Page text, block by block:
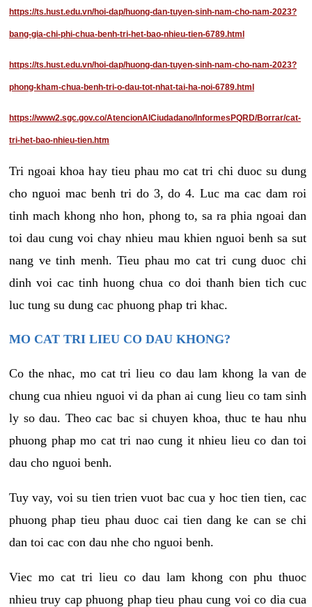
https://ts.hust.edu.vn/hoi-dap/huong-dan-tuyen-sinh-nam-cho-nam-2023?
bang-gia-chi-phi-chua-benh-tri-het-bao-nhieu-tien-6789.html
https://ts.hust.edu.vn/hoi-dap/huong-dan-tuyen-sinh-nam-cho-nam-2023?
phong-kham-chua-benh-tri-o-dau-tot-nhat-tai-ha-noi-6789.html
https://www2.sgc.gov.co/AtencionAlCiudadano/InformesPQRD/Borrar/cat-
tri-het-bao-nhieu-tien.htm
Tri ngoai khoa hay tieu phau mo cat tri chi duoc su dung
cho nguoi mac benh tri do 3, do 4. Luc ma cac dam roi
tinh mach khong nho hon, phong to, sa ra phia ngoai dan
toi dau cung voi chay nhieu mau khien nguoi benh sa sut
nang ve tinh menh. Tieu phau mo cat tri cung duoc chi
dinh voi cac tinh huong chua co doi thanh bien tich cuc
luc tung su dung cac phuong phap tri khac.
MO CAT TRI LIEU CO DAU KHONG?
Co the nhac, mo cat tri lieu co dau lam khong la van de
chung cua nhieu nguoi vi da phan ai cung lieu co tam sinh
ly so dau. Theo cac bac si chuyen khoa, thuc te hau nhu
phuong phap mo cat tri nao cung it nhieu lieu co dan toi
dau cho nguoi benh.
Tuy vay, voi su tien trien vuot bac cua y hoc tien tien, cac
phuong phap tieu phau duoc cai tien dang ke can se chi
dan toi cac con dau nhe cho nguoi benh.
Viec mo cat tri lieu co dau lam khong con phu thuoc
nhieu truy cap phuong phap tieu phau cung voi co dia cua